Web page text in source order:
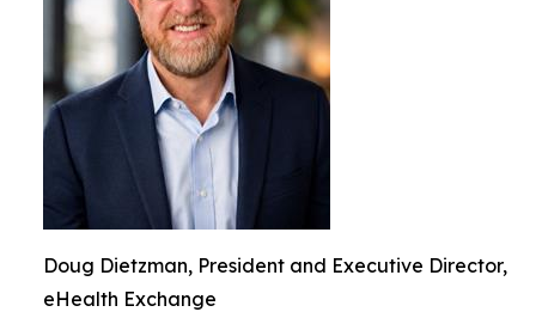
Doug Dietzman, President and Executive Director,
eHealth Exchange